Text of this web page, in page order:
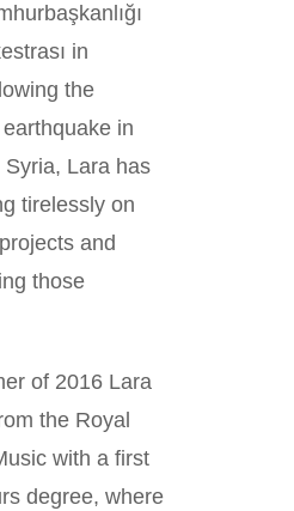
in
the
in
Lara has
tirelessly on
and
those
of 2016 Lara
the Royal
with a first
degree, where